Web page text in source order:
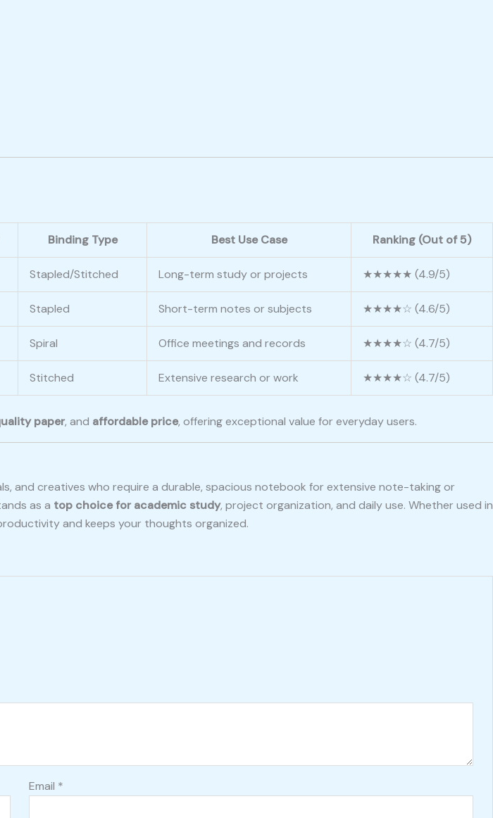
Binding Type Best Use Case Ranking (Out of 5)
Stapled/Stitched Long-term study or projects ★★★★★ (4.9/5)
Stapled Short-term notes or subjects ★★★★☆ (4.6/5)
Spiral Office meetings and records ★★★★☆ (4.7/5)
Stitched Extensive research or work ★★★★☆ (4.7/5)
paper, and affordable price, offering exceptional value for everyday users.
and creatives who require a durable, spacious notebook for extensive note-taking or
as a top choice for academic study, project organization, and daily use. Whether used in
and keeps your thoughts organized.
Email *